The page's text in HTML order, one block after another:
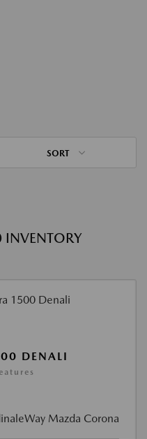
SORT
INVENTORY
DENALI
Mazda Corona